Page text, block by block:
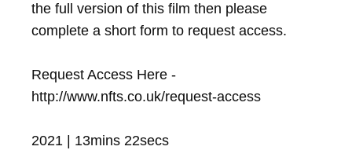
the full version of this film then please
complete a short form to request access.
Request Access Here -
http://www.nfts.co.uk/request-access
2021 | 13mins 22secs